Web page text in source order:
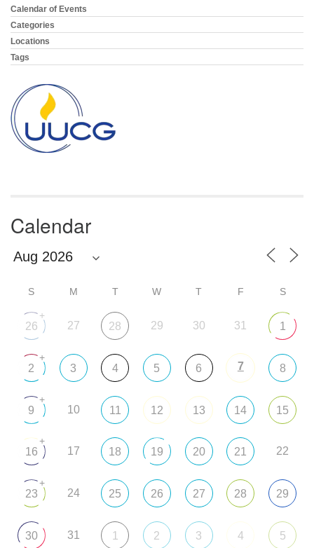
Section
Navigation
Calendar of Events
Categories
Locations
Tags
Calendar
S M T W T F S
26
+
27 28 29 30 31 1
2
+
3 4 5 6 7 8
9
+
10 11 12 13 14 15
16
+
17 18 19 20 21 22
23
+
24 25 26 27 28 29
30 31 1 2 3 4 5